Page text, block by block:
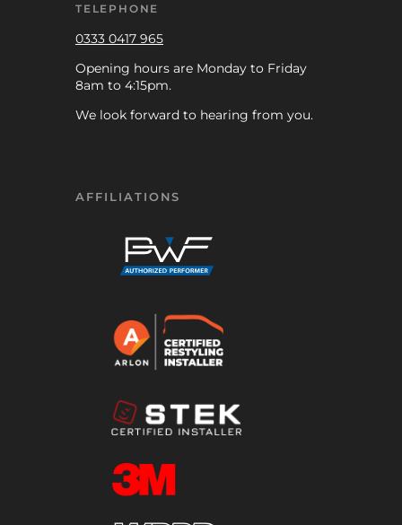
TELEPHONE
0333 0417 965
Opening hours are Monday to Friday
8am to 4:15pm.
We look forward to hearing from you.
AFFILIATIONS